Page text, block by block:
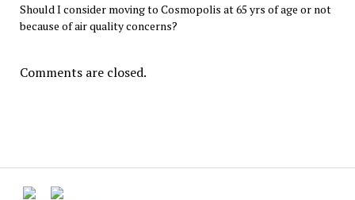
Should I consider moving to Cosmopolis at 65 yrs of age or not
because of air quality concerns?
Comments are closed.